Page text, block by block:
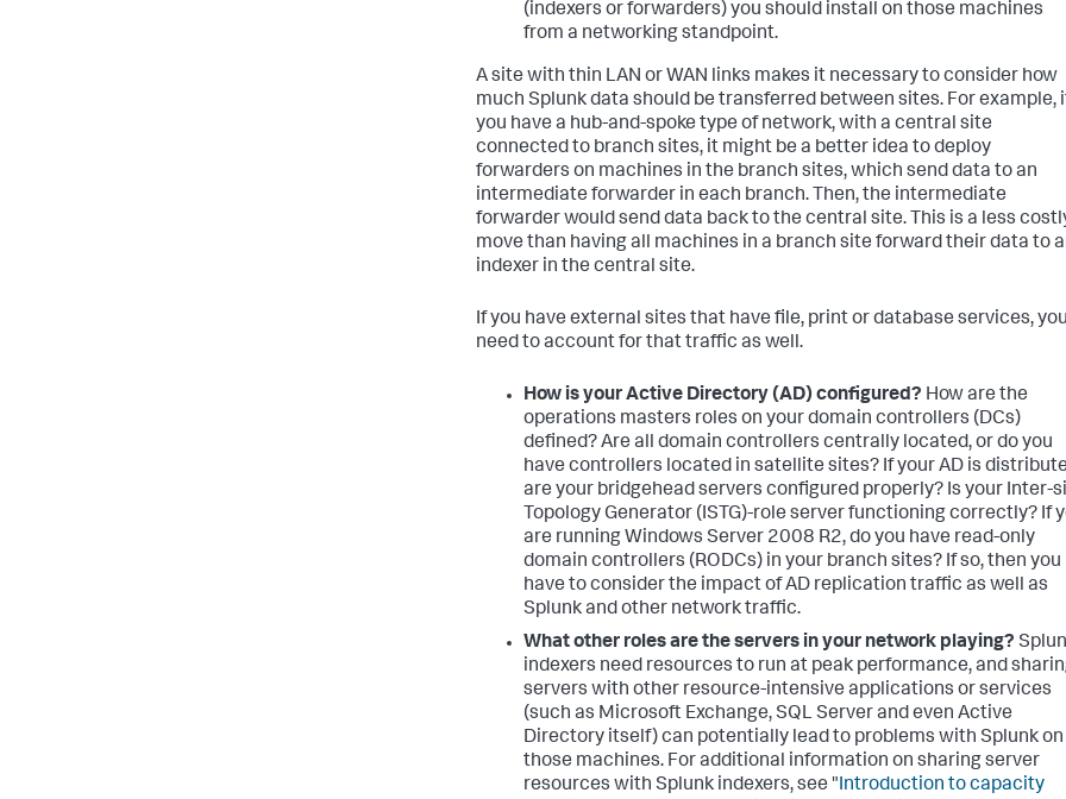
(indexers or forwarders) you should install on those machines
from a networking standpoint.
A site with thin LAN or WAN links makes it necessary to consider how
much Splunk data should be transferred between sites. For example,
you have a hub-and-spoke type of network, with a central site
connected to branch sites, it might be a better idea to deploy
forwarders on machines in the branch sites, which send data to an
intermediate forwarder in each branch. Then, the intermediate
forwarder would send data back to the central site. This is a less
move than having all machines in a branch site forward their data to
indexer in the central site.
If you have external sites that have file, print or database services,
need to account for that traffic as well.
How is your Active Directory (AD) configured? How are the
operations masters roles on your domain controllers (DCs)
defined? Are all domain controllers centrally located, or do you
have controllers located in satellite sites? If your AD is
are your bridgehead servers configured properly? Is your Inter-
Topology Generator (ISTG)-role server functioning correctly? If
are running Windows Server 2008 R2, do you have read-only
domain controllers (RODCs) in your branch sites? If so, then you
have to consider the impact of AD replication traffic as well as
Splunk and other network traffic.
What other roles are the servers in your network playing?
indexers need resources to run at peak performance, and
servers with other resource-intensive applications or services
(such as Microsoft Exchange, SQL Server and even Active
Directory itself) can potentially lead to problems with Splunk on
those machines. For additional information on sharing server
resources with Splunk indexers, see "Introduction to capacity